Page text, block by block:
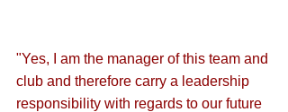
"Yes, I am the manager of this team and
club and therefore carry a leadership
responsibility with regards to our future